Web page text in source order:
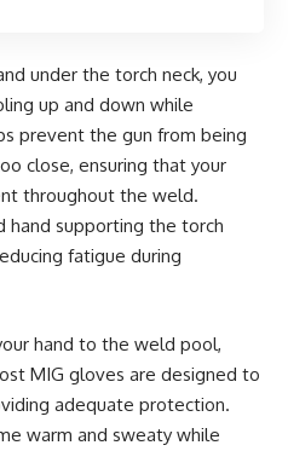
under the torch neck, you
up and down while
prevent the gun from being
close, ensuring that your
throughout the weld.
hand supporting the torch
fatigue during
hand to the weld pool,
MIG gloves are designed to
adequate protection.
warm and sweaty while